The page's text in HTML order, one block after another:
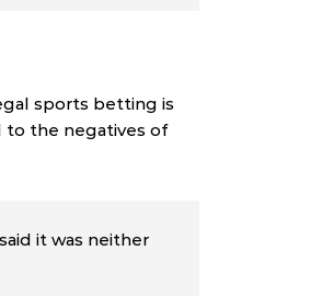
sports betting is
to the negatives of
it was neither